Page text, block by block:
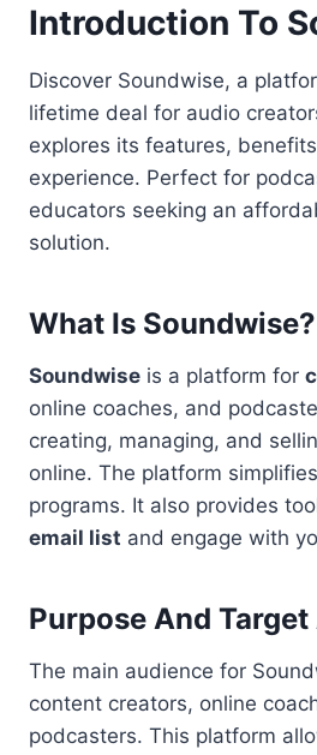
Introduction To
Discover Soundwise, a
lifetime deal for audio
explores its features,
experience. Perfect for
educators seeking an
solution.
What Is Soundwise?
Soundwise is a platform for
online coaches, and
creating, managing, and
online. The platform
programs. It also provides
email list and engage with
Purpose And
The main audience for
content creators, online
podcasters. This platform